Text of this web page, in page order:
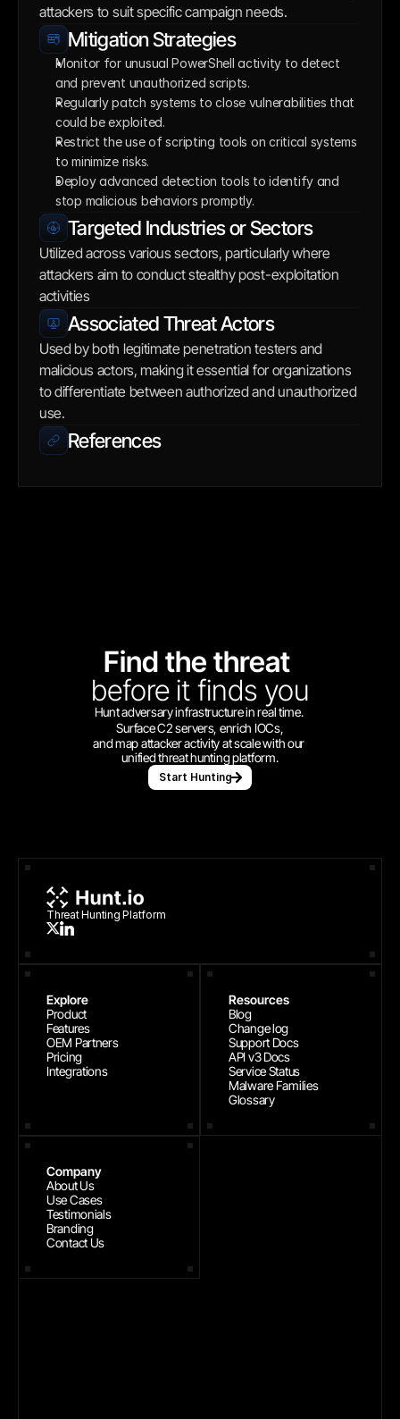
attackers to suit specific campaign needs.
Mitigation Strategies
Monitor for unusual PowerShell activity to detect
and prevent unauthorized scripts.
Regularly patch systems to close vulnerabilities that
could be exploited.
Restrict the use of scripting tools on critical systems
to minimize risks.
Deploy advanced detection tools to identify and
stop malicious behaviors promptly.
Targeted Industries or Sectors
Utilized across various sectors, particularly where
attackers aim to conduct stealthy post-exploitation
activities
Associated Threat Actors
Used by both legitimate penetration testers and
malicious actors, making it essential for organizations
to differentiate between authorized and unauthorized
use.
References
Find the threat
before it finds you
Hunt adversary infrastructure in real time.
Surface C2 servers, enrich IOCs,
and map attacker activity at scale with our
unified threat hunting platform.
Start Hunting
Threat Hunting Platform
Explore
Product
Features
OEM Partners
Pricing
Integrations
Resources
Blog
Change log
Support Docs
API v3 Docs
Service Status
Malware Families
Glossary
Company
About Us
Use Cases
Testimonials
Branding
Contact Us